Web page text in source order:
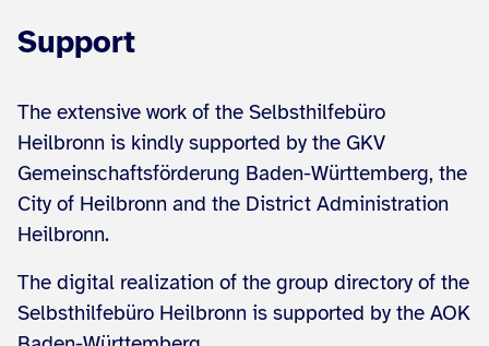
Support
The extensive work of the Selbsthilfebüro
Heilbronn is kindly supported by the GKV
Gemeinschaftsförderung Baden-Württemberg, the
City of Heilbronn and the District Administration
Heilbronn.
The digital realization of the group directory of the
Selbsthilfebüro Heilbronn is supported by the AOK